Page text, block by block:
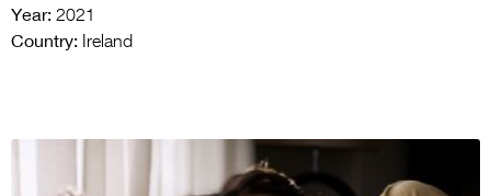
Year: 2021
Country: Ireland